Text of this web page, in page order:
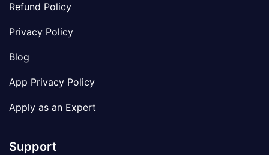
Refund Policy
Privacy Policy
Blog
App Privacy Policy
Apply as an Expert
Support